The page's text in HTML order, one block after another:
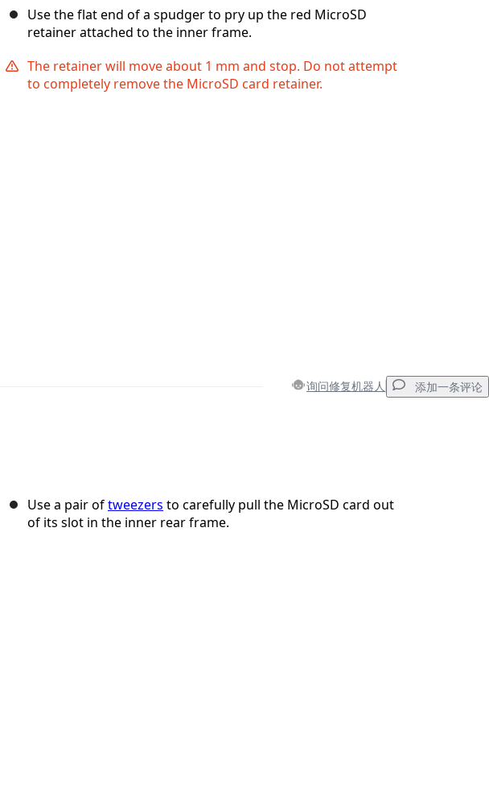
Use the flat end of a spudger to pry up the red MicroSD
retainer attached to the inner frame.
The retainer will move about 1 mm and stop. Do not attempt
to completely remove the MicroSD card retainer.
询问修复机器人 添加一条评论
Use a pair oftweezers to carefully pull the MicroSD card out
of its slot in the inner rear frame.